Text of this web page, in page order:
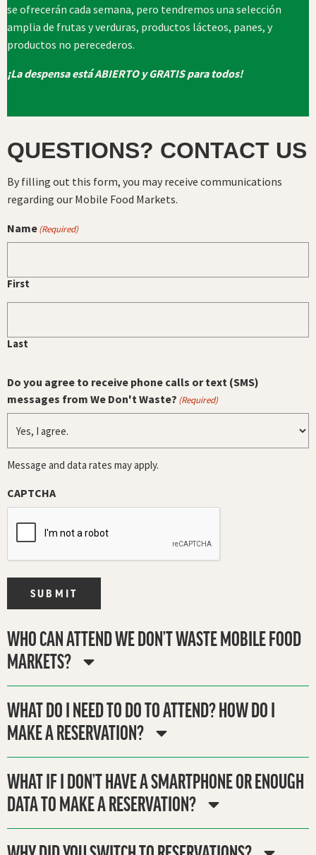
se ofrecerán cada semana, pero tendremos una selección
amplia de frutas y verduras, productos lácteos, panes, y
productos no perecederos.
¡La despensa está ABIERTO y GRATIS para todos!
QUESTIONS? CONTACT US
By filling out this form, you may receive communications
regarding our Mobile Food Markets.
Name(Required)
First
Last
Do you agree to receive phone calls or text (SMS)
messages from We Don't Waste? (Required)
Message and data rates may apply.
CAPTCHA
SUBMIT
WHO CAN ATTEND WE DON’T WASTE MOBILE FOOD
MARKETS?
WHAT DO I NEED TO DO TO ATTEND? HOW DO I
MAKE A RESERVATION?
WHAT IF I DON’T HAVE A SMARTPHONE OR ENOUGH
DATA TO MAKE A RESERVATION?